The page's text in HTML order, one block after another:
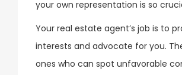
your own representation is so
Your real estate agent’s job is to
interests and advocate for you.
ones who can spot unfavorable